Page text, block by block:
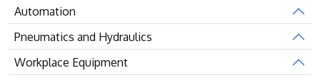
Automation
Pneumatics and Hydraulics
Workplace Equipment